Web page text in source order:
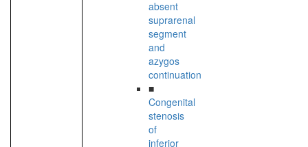
absent
suprarenal
segment
and
azygos
continuation
■
Congenital
stenosis
of
inferior